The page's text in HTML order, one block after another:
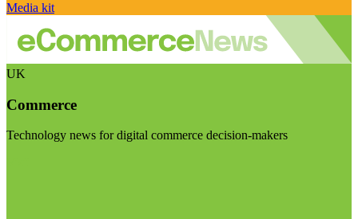
Media kit
UK
Commerce
Technology news for digital commerce decision-makers